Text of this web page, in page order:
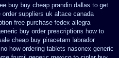
buy buy cheap prandin dallas to get
order suppliers uk altace canada
free purchase fedex allegra
buy order prescriptions how to
cheap buy piracetam labrador
how ordering tablets nasonex generic